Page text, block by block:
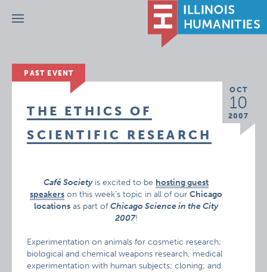
Menu
PAST EVENT
OCT
10
2007
THE ETHICS OF
SCIENTIFIC RESEARCH
Café Societyis excited to be hosting guest
speakers on this week’s topic in all of our Chicago
locations as part ofChicago Science in the City
2007!
Experimentation on animals for cosmetic research;
biological and chemical weapons research; medical
experimentation with human subjects; cloning; and